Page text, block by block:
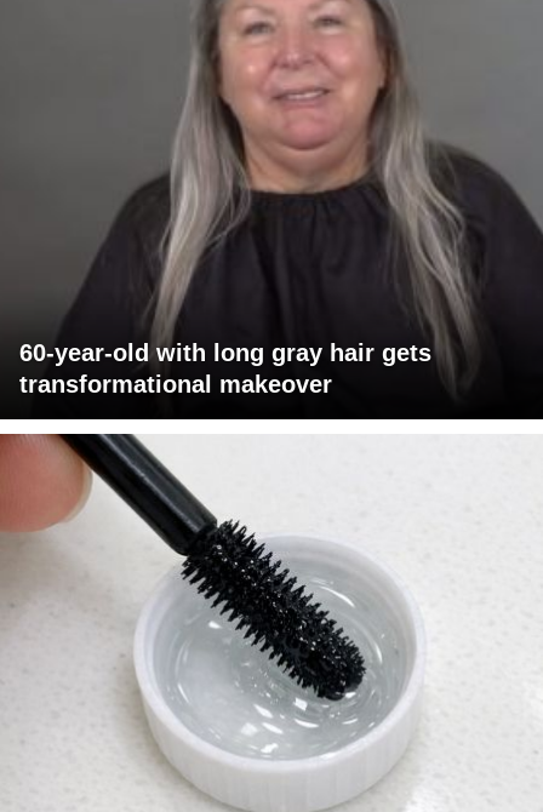
60-year-old with long gray hair gets
transformational makeover